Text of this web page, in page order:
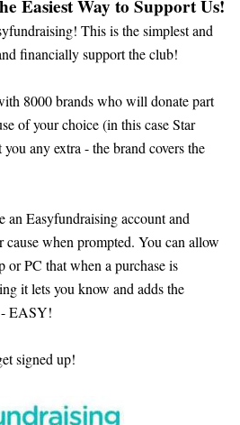
Easiest Way to Support Us!
This is the simplest and
financially support the club!
8000 brands who will donate part
of your choice (in this case Star
any extra - the brand covers the
an Easyfundraising account and
when prompted. You can allow
PC that when a purchase is
it lets you know and adds the
- EASY!
signed up!